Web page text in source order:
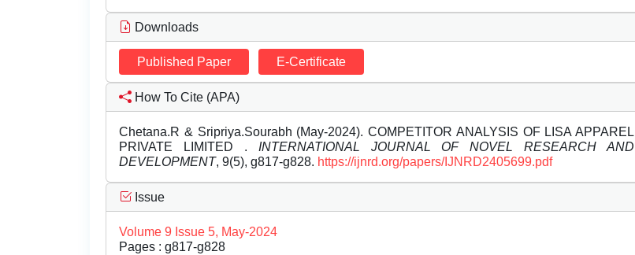
Downloads
Published Paper E-Certificate
How To Cite (APA)
Chetana.R & Sripriya.Sourabh (May-2024). COMPETITOR ANALYSIS OF LISA APPAREL
PRIVATE LIMITED . INTERNATIONAL JOURNAL OF NOVEL RESEARCH AND
DEVELOPMENT, 9(5), g817-g828. https://ijnrd.org/papers/IJNRD2405699.pdf
Issue
Volume 9 Issue 5, May-2024
Pages : g817-g828